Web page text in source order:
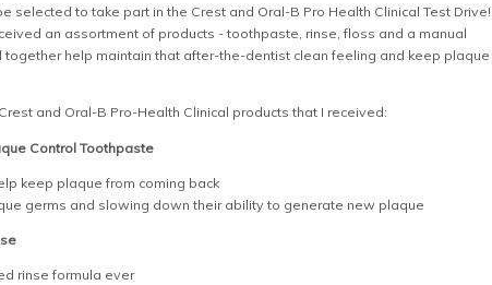
selected to take part in the Crest and Oral-B Pro Health Clinical Test Drive!
an assortment of products - toothpaste, rinse, floss and a manual
help maintain that after-the-dentist clean feeling and keep plaque
and Oral-B Pro-Health Clinical products that I received:
Control Toothpaste
keep plaque from coming back
germs and slowing down their ability to generate new plaque
rinse formula ever